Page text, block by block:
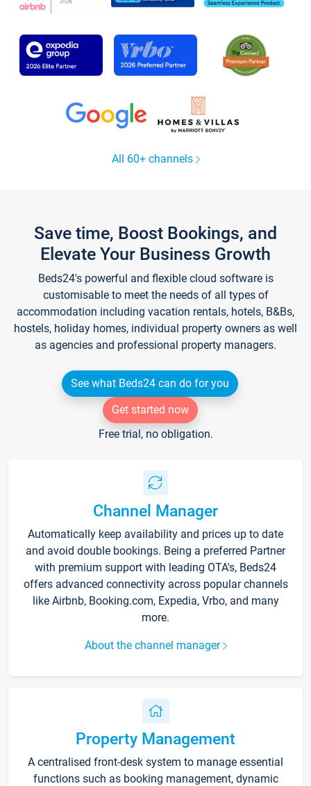
All 60+ channels
Save time, Boost Bookings, and
Elevate Your Business Growth
Beds24's powerful and flexible cloud software is
customisable to meet the needs of all types of
accommodation including vacation rentals, hotels, B&Bs,
hostels, holiday homes, individual property owners as well
as agencies and professional property managers.
See what Beds24 can do for you
Get started now
Free trial, no obligation.
Channel Manager
Automatically keep availability and prices up to date
and avoid double bookings. Being a preferred Partner
with premium support with leading OTA's, Beds24
offers advanced connectivity across popular channels
like Airbnb, Booking.com, Expedia, Vrbo, and many
more.
About the channel manager
Property Management
A centralised front-desk system to manage essential
functions such as booking management, dynamic